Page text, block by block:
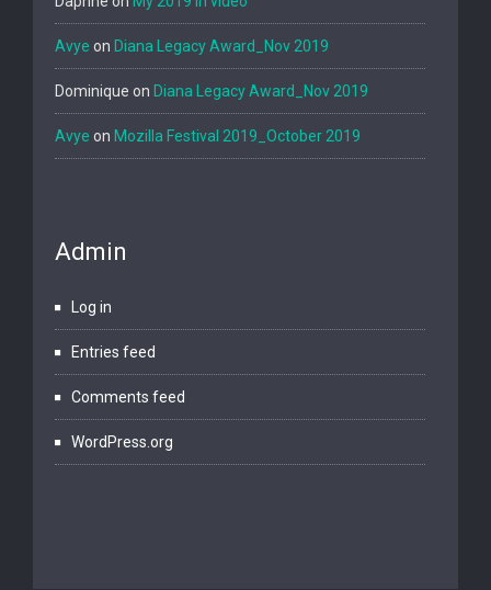
Avye on Diana Legacy Award_Nov 2019
Dominique on Diana Legacy Award_Nov 2019
Avye on Mozilla Festival 2019_October 2019
Admin
Log in
Entries feed
Comments feed
WordPress.org